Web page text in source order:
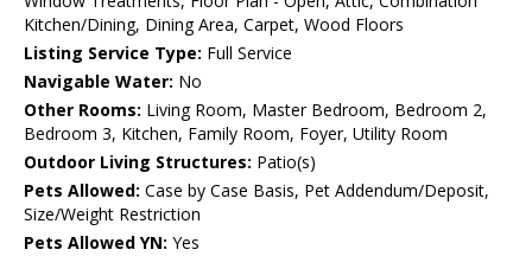
Kitchen/Dining, Dining Area, Carpet, Wood Floors
Listing Service Type: Full Service
Navigable Water: No
Other Rooms: Living Room, Master Bedroom, Bedroom 2,
Bedroom 3, Kitchen, Family Room, Foyer, Utility Room
Outdoor Living Structures: Patio(s)
Pets Allowed: Case by Case Basis, Pet Addendum/Deposit,
Size/Weight Restriction
Pets Allowed YN: Yes